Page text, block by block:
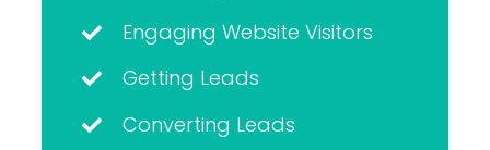
Engaging Website Visitors
Getting Leads
Converting Leads